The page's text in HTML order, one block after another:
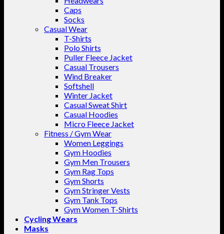
Caps
Socks
Casual Wear
T-Shirts
Polo Shirts
Puller Fleece Jacket
Casual Trousers
Wind Breaker
Softshell
Winter Jacket
Casual Sweat Shirt
Casual Hoodies
Micro Fleece Jacket
Fitness / Gym Wear
Women Leggings
Gym Hoodies
Gym Men Trousers
Gym Rag Tops
Gym Shorts
Gym Stringer Vests
Gym Tank Tops
Gym Women T-Shirts
Cycling Wears
Masks